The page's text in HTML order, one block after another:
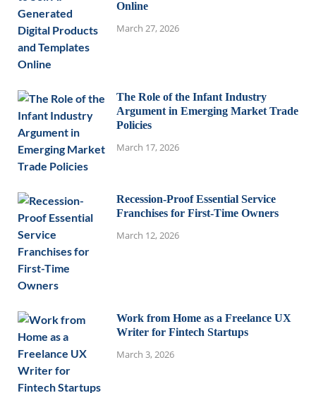
Online
March 27, 2026
The Role of the Infant Industry
Argument in Emerging Market Trade
Policies
March 17, 2026
Recession-Proof Essential Service
Franchises for First-Time Owners
March 12, 2026
Work from Home as a Freelance UX
Writer for Fintech Startups
March 3, 2026